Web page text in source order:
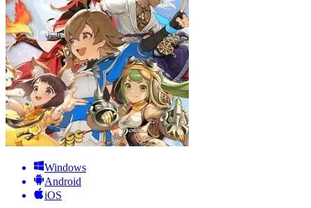
Windows
Android
iOS